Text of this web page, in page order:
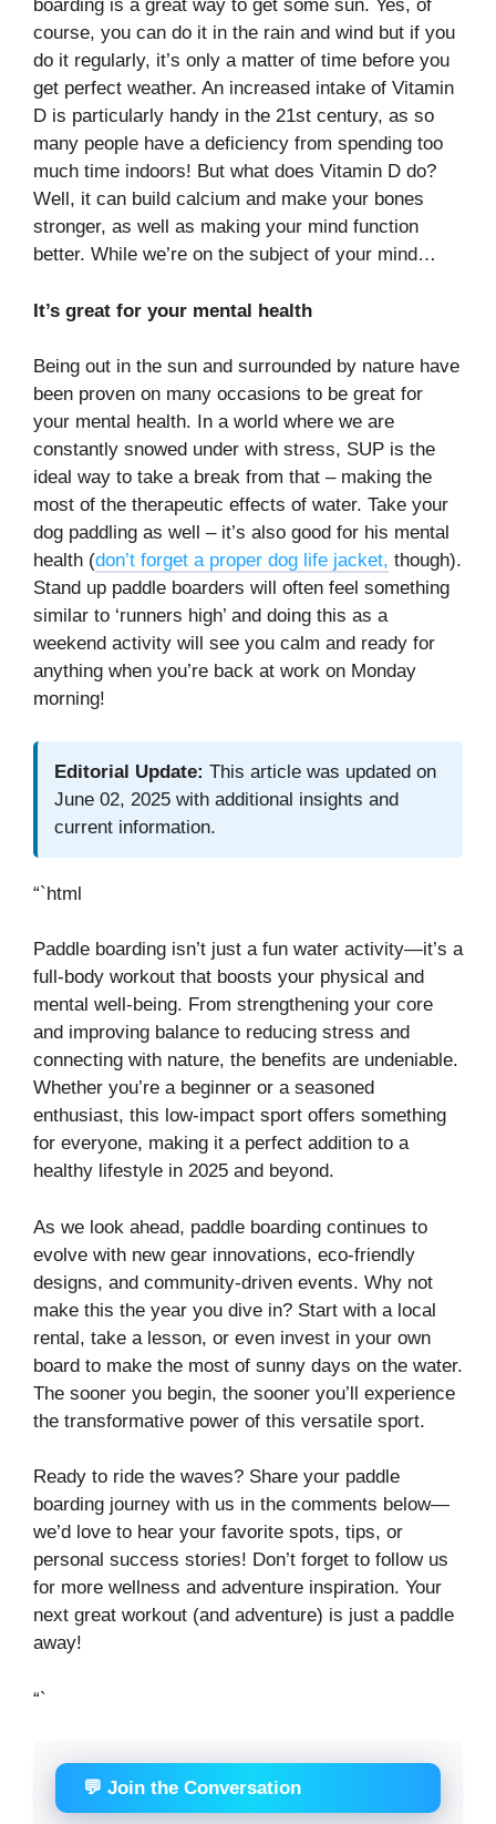
boarding is a great way to get some sun. Yes, of
course, you can do it in the rain and wind but if you
do it regularly, it’s only a matter of time before you
get perfect weather. An increased intake of Vitamin
D is particularly handy in the 21st century, as so
many people have a deficiency from spending too
much time indoors! But what does Vitamin D do?
Well, it can build calcium and make your bones
stronger, as well as making your mind function
better. While we’re on the subject of your mind…
It’s great for your mental health
Being out in the sun and surrounded by nature have
been proven on many occasions to be great for
your mental health. In a world where we are
constantly snowed under with stress, SUP is the
ideal way to take a break from that – making the
most of the therapeutic effects of water. Take your
dog paddling as well – it’s also good for his mental
health (don’t forget a proper dog life jacket, though).
Stand up paddle boarders will often feel something
similar to ‘runners high’ and doing this as a
weekend activity will see you calm and ready for
anything when you’re back at work on Monday
morning!
Editorial Update: This article was updated on
June 02, 2025 with additional insights and
current information.
“`html
Paddle boarding isn’t just a fun water activity—it’s a
full-body workout that boosts your physical and
mental well-being. From strengthening your core
and improving balance to reducing stress and
connecting with nature, the benefits are undeniable.
Whether you’re a beginner or a seasoned
enthusiast, this low-impact sport offers something
for everyone, making it a perfect addition to a
healthy lifestyle in 2025 and beyond.
As we look ahead, paddle boarding continues to
evolve with new gear innovations, eco-friendly
designs, and community-driven events. Why not
make this the year you dive in? Start with a local
rental, take a lesson, or even invest in your own
board to make the most of sunny days on the water.
The sooner you begin, the sooner you’ll experience
the transformative power of this versatile sport.
Ready to ride the waves? Share your paddle
boarding journey with us in the comments below—
we’d love to hear your favorite spots, tips, or
personal success stories! Don’t forget to follow us
for more wellness and adventure inspiration. Your
next great workout (and adventure) is just a paddle
away!
“`
💬 Join the Conversation